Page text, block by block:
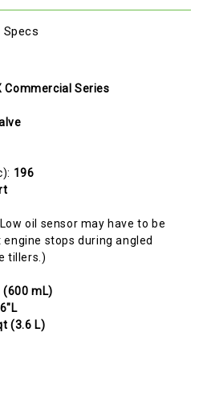
Specs
Commercial Series
196
oil sensor may have to be
stops during angled
tillers.)
(600 mL)
(3.6 L)